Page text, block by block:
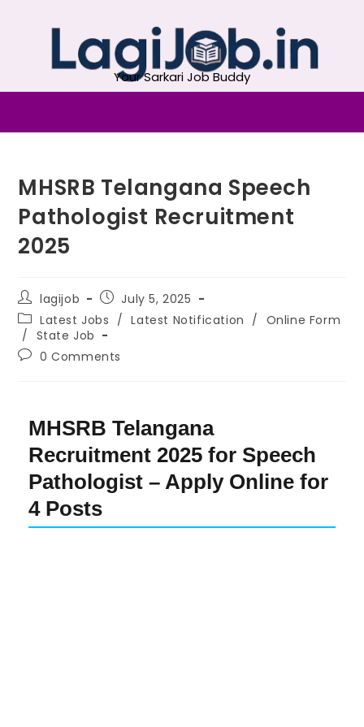
Your Sarkari Job Buddy
MHSRB Telangana Speech
Pathologist Recruitment
2025
lagijob
July 5, 2025
Latest Jobs / Latest Notification / Online Form
/ State Job
0 Comments
MHSRB Telangana
Recruitment 2025 for Speech
Pathologist – Apply Online for
4 Posts